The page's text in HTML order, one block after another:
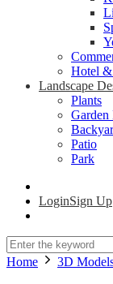
Hotel &
Landscape
Plants
Garden
Patio
Park
LoginSign Up
Home 3D